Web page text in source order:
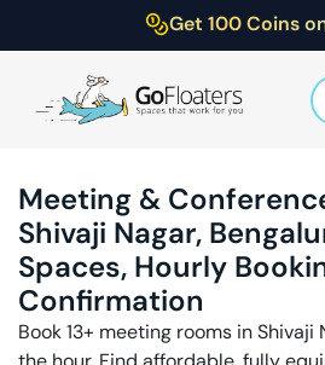
Get 100 Coins
Meeting &
Shivaji Nagar,
Spaces, Hourly
Confirmation
Book13+ meeting rooms inShivaji